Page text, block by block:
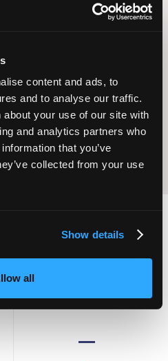
content and ads, to
and to analyse our traffic.
your use of our site with
and analytics partners who
that you’ve
collected from your use
Show details
all
Home Care
100